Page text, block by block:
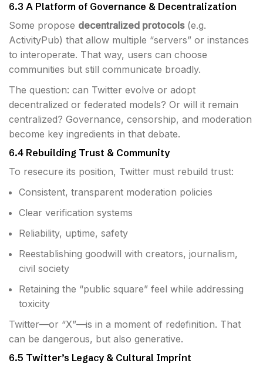
6.3 A Platform of Governance & Decentralization
Some propose decentralized protocols(e.g.
ActivityPub) that allow multiple “servers” or instances
to interoperate. That way, users can choose
communities but still communicate broadly.
The question: can Twitter evolve or adopt
decentralized or federated models? Or will it remain
centralized? Governance, censorship, and moderation
become key ingredients in that debate.
6.4 Rebuilding Trust & Community
To resecure its position, Twitter must rebuild trust:
Consistent, transparent moderation policies
Clear verification systems
Reliability, uptime, safety
Reestablishing goodwill with creators, journalism,
civil society
Retaining the “public square” feel while addressing
toxicity
Twitter—or “X”—is in a moment of redefinition. That
can be dangerous, but also generative.
6.5 Twitter’s Legacy & Cultural Imprint